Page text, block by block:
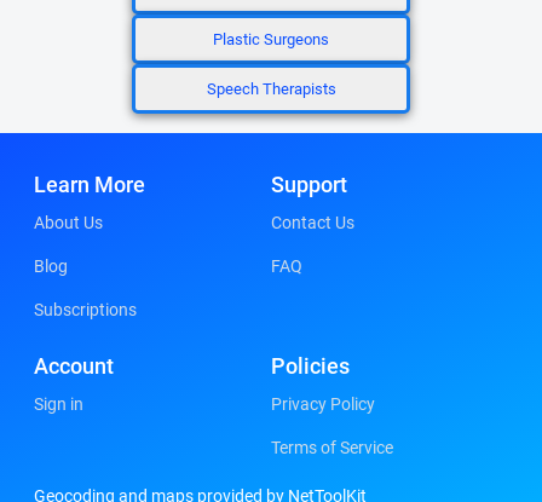
Plastic Surgeons
Speech Therapists
Learn More
About Us
Blog
Subscriptions
Support
Contact Us
FAQ
Account
Sign in
Policies
Privacy Policy
Terms of Service
Geocoding and maps provided by NetToolKit